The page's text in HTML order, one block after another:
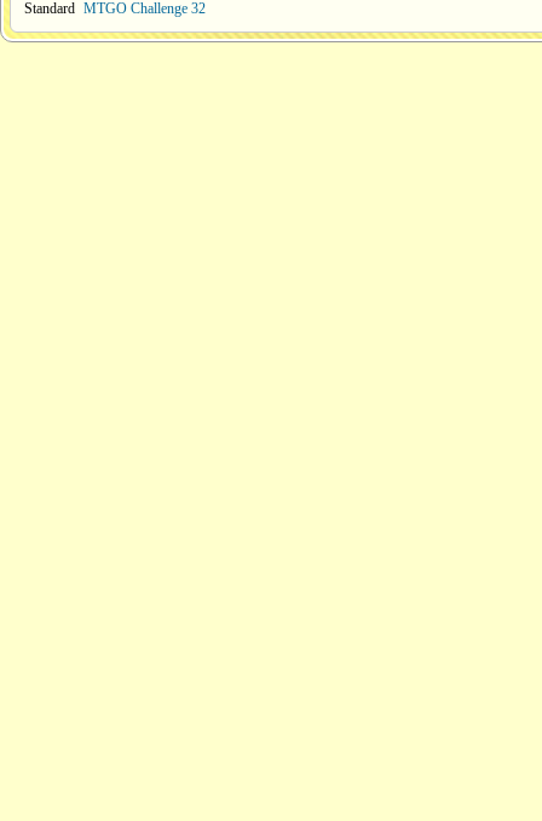
Standard MTGO Challenge 32